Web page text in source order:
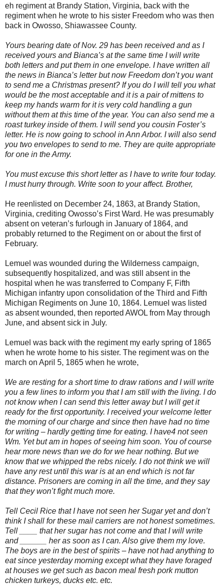
eh regiment at Brandy Station, Virginia, back with the
regiment when he wrote to his sister Freedom who was then
back in Owosso, Shiawassee County.
Yours bearing date of Nov. 29 has been received and as I
received yours and Bianca’s at the same time I will write
both letters and put them in one envelope. I have written all
the news in Bianca’s letter but now Freedom don’t you want
to send me a Christmas present? If you do I will tell you what
would be the most acceptable and it is a pair of mittens to
keep my hands warm for it is very cold handling a gun
without them at this time of the year. You can also send me a
roast turkey inside of them. I will send you cousin Foster’s
letter. He is now going to school in Ann Arbor. I will also send
you two envelopes to send to me. They are quite appropriate
for one in the Army.
You must excuse this short letter as I have to write four today.
I must hurry through. Write soon to your affect. Brother,
He reenlisted on December 24, 1863, at Brandy Station,
Virginia, crediting Owosso’s First Ward. He was presumably
absent on veteran’s furlough in January of 1864, and
probably returned to the Regiment on or about the first of
February.
Lemuel was wounded during the Wilderness campaign,
subsequently hospitalized, and was still absent in the
hospital when he was transferred to Company F, Fifth
Michigan infantry upon consolidation of the Third and Fifth
Michigan Regiments on June 10, 1864. Lemuel was listed
as absent wounded, then reported AWOL from May through
June, and absent sick in July.
Lemuel was back with the regiment my early spring of 1865
when he wrote home to his sister. The regiment was on the
march on April 5, 1865 when he wrote,
We are resting for a short time to draw rations and I will write
you a few lines to inform you that I am still with the living. I do
not know when I can send this letter away but I will get it
ready for the first opportunity. I received your welcome letter
the morning of our charge and since then have had no time
for writing – hardly getting time for eating. I have4 not seen
Wm. Yet but am in hopes of seeing him soon. You of course
hear more news than we do for we hear nothing. But we
know that we whipped the rebs nicely. I do not think we will
have any rest until this war is at an end which is not far
distance. Prisoners are coming in all the time, and they say
that they won’t fight much more.
Tell Cecil Rice that I have not seen her Sugar yet and don’t
think I shall for these mail carriers are not honest sometimes.
Tell ____ that her sugar has not come and that I will write
and ______ her as soon as I can. Also give them my love.
The boys are in the best of spirits – have not had anything to
eat since yesterday morning except what they have foraged
at houses we get such as bacon meal fresh pork mutton
chicken turkeys, ducks etc. etc.